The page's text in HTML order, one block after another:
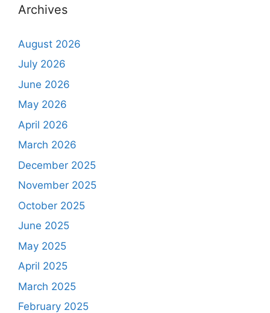
Archives
August 2026
July 2026
June 2026
May 2026
April 2026
March 2026
December 2025
November 2025
October 2025
June 2025
May 2025
April 2025
March 2025
February 2025